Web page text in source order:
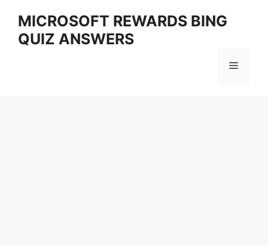
content
MICROSOFT REWARDS BING
QUIZ ANSWERS
Menu